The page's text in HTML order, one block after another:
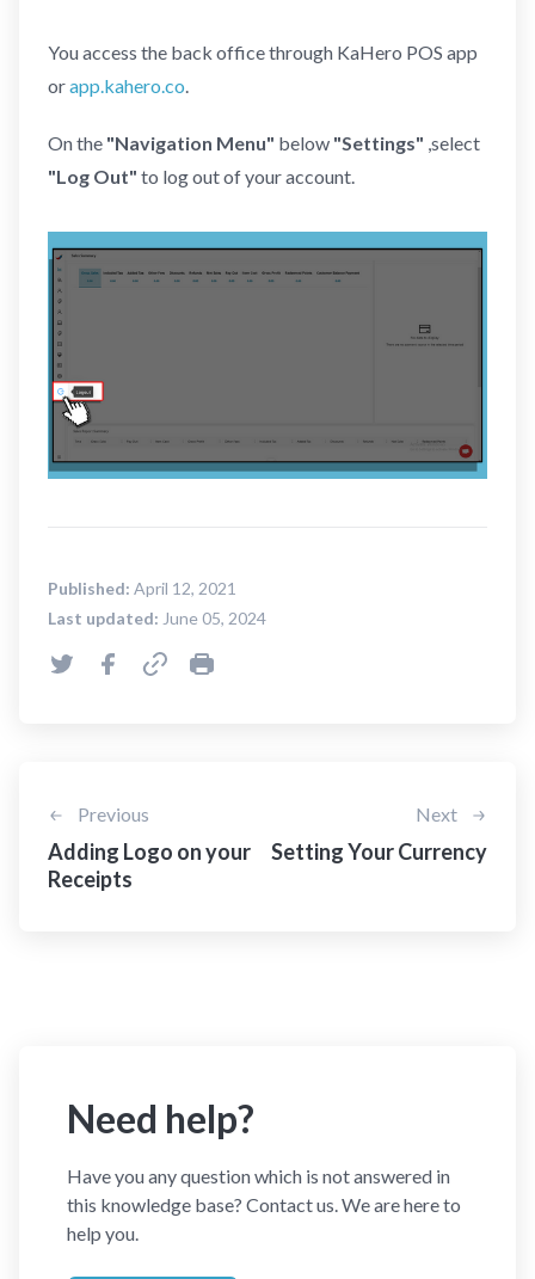
You access the back office through KaHero POS app
orapp.kahero.co.
On the "Navigation Menu" below "Settings" ,select
"Log Out" to log out of your account.
Published: April 12, 2021
Last updated: June 05, 2024
Previous
Adding Logo on your
Receipts
Next
Setting Your Currency
Need help?
Have you any question which is not answered in
this knowledge base? Contact us. We are here to
help you.